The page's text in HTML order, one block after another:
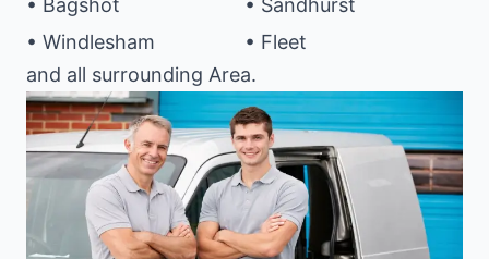
• Windlesham
• Fleet
and all surrounding Area.